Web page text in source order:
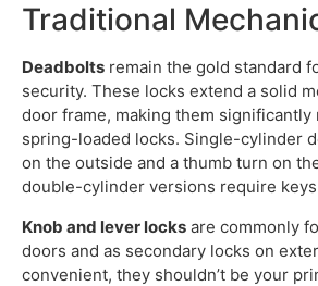
Traditional
Deadbolts remain the gold standard
security. These locks extend a solid
door frame, making them significantly
spring-loaded locks. Single-cylinder
on the outside and a thumb turn on
double-cylinder versions require
Knob and lever locks are commonly
doors and as secondary locks on
convenient, they shouldn’t be your